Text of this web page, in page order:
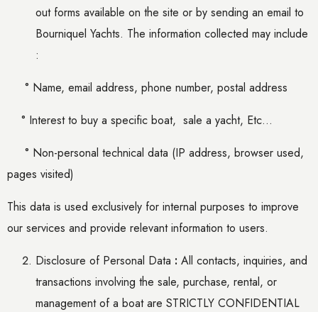
out forms available on the site or by sending an email to
Bourniquel Yachts. The information collected may include
:
° Name, email address, phone number, postal address
° Interestto buy a specific boat, sale a yacht, Etc…
° Non-personal technical data (IP address, browser used,
pages visited)
This data is used exclusively for internal purposes to improve
our services and provide relevant information to users.
Disclosure of Personal Data : All contacts, inquiries, and
transactions involving the sale, purchase, rental, or
management of a boat are STRICTLY CONFIDENTIAL